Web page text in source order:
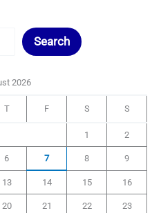
Search
2026
T F S S
1 2
6 7 8 9
13 14 15 16
20 21 22 23